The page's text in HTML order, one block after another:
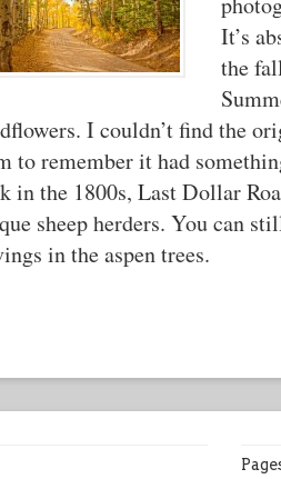
It’s
the
I couldn’t find the
to remember it had
in the 1800s, Last Dollar
sheep herders. You can
in the aspen trees.